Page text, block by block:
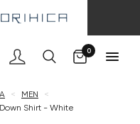
0
< MEN
<
Shirt - White